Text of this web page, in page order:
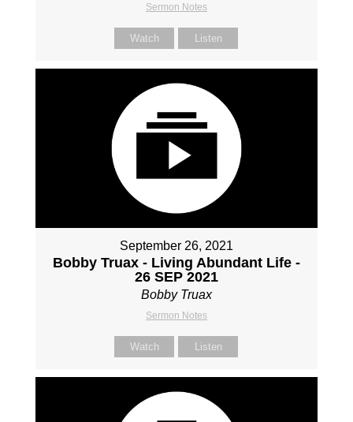
Sermon Notes
Watch Listen
September 26, 2021
Bobby Truax - Living Abundant Life -
26 SEP 2021
Bobby Truax
Sermon Notes
Watch Listen